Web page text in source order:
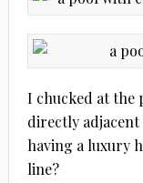
I chucked at the
directly
having a luxury
line?